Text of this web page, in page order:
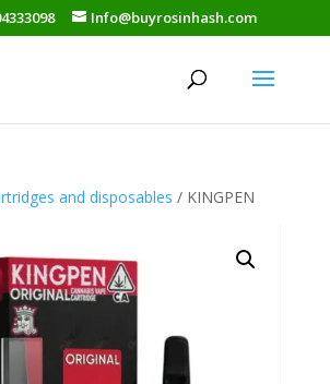
Info@buyrosinhash.com
and disposables / KINGPEN